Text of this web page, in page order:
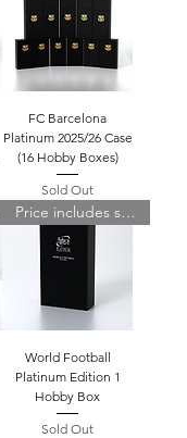
FC Barcelona
Platinum 2025/26 Case
(16 Hobby Boxes)
Sold Out
Price includes shipping
World Football
Platinum Edition 1
Hobby Box
Sold Out